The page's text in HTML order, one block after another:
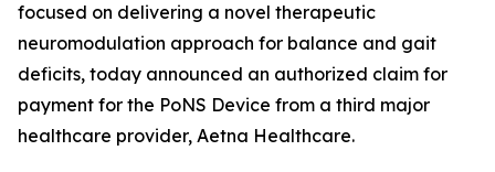
focused on delivering a novel therapeutic
neuromodulation approach for balance and gait
deficits, today announced an authorized claim for
payment for the PoNS Device from a third major
healthcare provider, Aetna Healthcare.